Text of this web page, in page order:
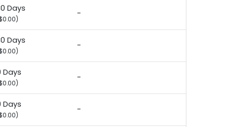
Days -
Days -
Days -
Days -